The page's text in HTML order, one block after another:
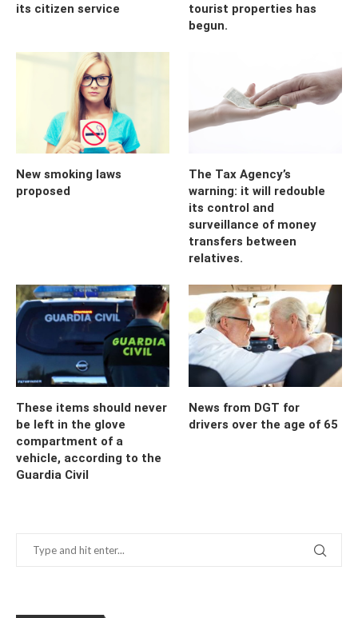
its citizen service
tourist properties has
begun.
New smoking laws
proposed
The Tax Agency’s
warning: it will redouble
its control and
surveillance of money
transfers between
relatives.
These items should never
be left in the glove
compartment of a
vehicle, according to the
Guardia Civil
News from DGT for
drivers over the age of 65